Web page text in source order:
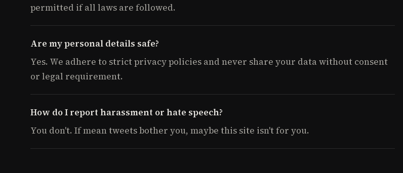
permitted if all laws are followed.
Are my personal details safe?
Yes. We adhere to strict privacy policies and never share your data without consent
or legal requirement.
How do I report harassment or hate speech?
You don't. If mean tweets bother you, maybe this site isn't for you.